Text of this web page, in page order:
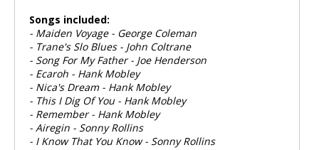
Songs included:
- Maiden Voyage - George Coleman
- Trane's Slo Blues - John Coltrane
- Song For My Father - Joe Henderson
- Ecaroh - Hank Mobley
- Nica's Dream - Hank Mobley
- This I Dig Of You - Hank Mobley
- Remember - Hank Mobley
- Airegin - Sonny Rollins
- I Know That You Know - Sonny Rollins